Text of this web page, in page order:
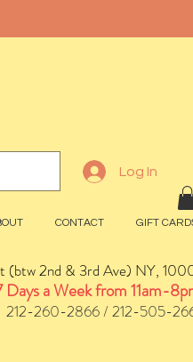
Log In
(btw 2nd & 3rd Ave) NY,
Days a Week from 11am-
212-260-2866 / 212-505-
CONTACT GIFT